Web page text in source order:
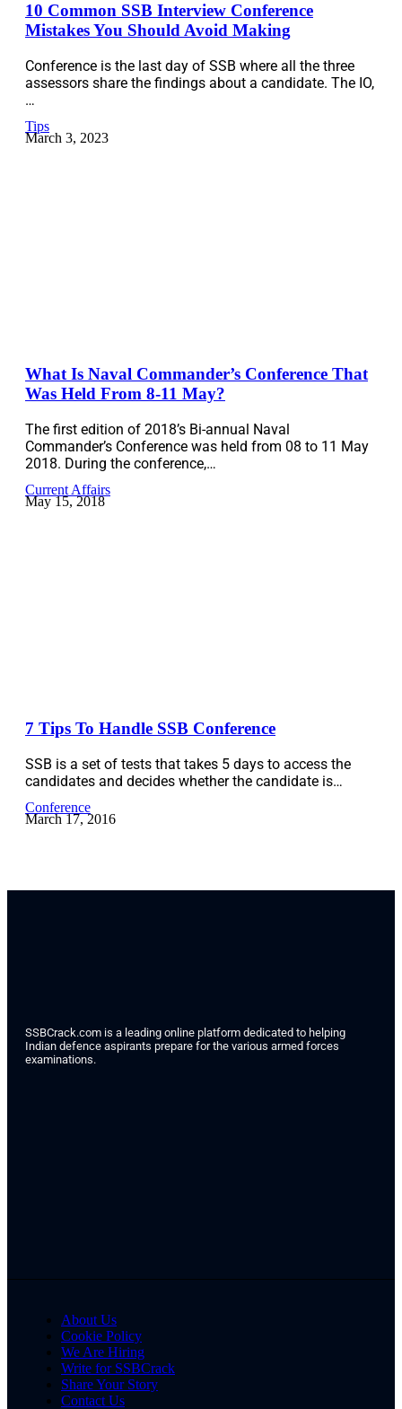
10 Common SSB Interview Conference
Mistakes You Should Avoid Making
Conference is the last day of SSB where all the three
assessors share the findings about a candidate. The IO,
…
Tips
March 3, 2023
What Is Naval Commander’s Conference That
Was Held From 8-11 May?
The first edition of 2018’s Bi-annual Naval
Commander’s Conference was held from 08 to 11 May
2018. During the conference,…
Current Affairs
May 15, 2018
7 Tips To Handle SSB Conference
SSB is a set of tests that takes 5 days to access the
candidates and decides whether the candidate is…
Conference
March 17, 2016
SSBCrack.com is a leading online platform dedicated to helping
Indian defence aspirants prepare for the various armed forces
examinations.
About Us
Cookie Policy
We Are Hiring
Write for SSBCrack
Share Your Story
Contact Us